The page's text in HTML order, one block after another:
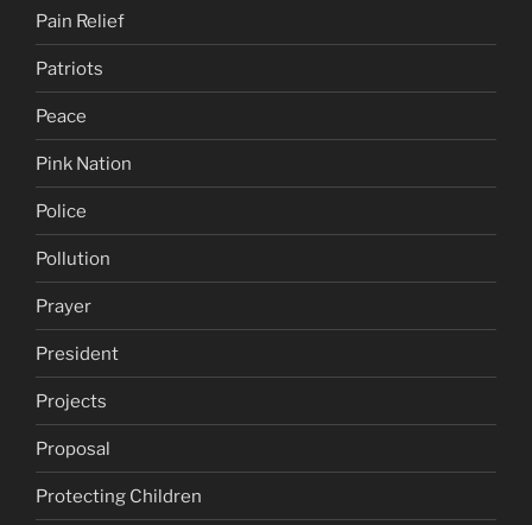
Pain Relief
Patriots
Peace
Pink Nation
Police
Pollution
Prayer
President
Projects
Proposal
Protecting Children